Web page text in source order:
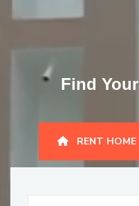
Find Your
RENT HOME